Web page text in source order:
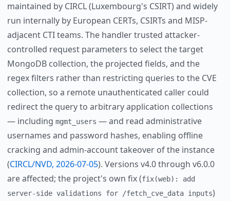
maintained by CIRCL (Luxembourg's CSIRT) and widely
run internally by European CERTs, CSIRTs and MISP-
adjacent CTI teams. The handler trusted attacker-
controlled request parameters to select the target
MongoDB collection, the projected fields, and the
regex filters rather than restricting queries to the CVE
collection, so a remote unauthenticated caller could
redirect the query to arbitrary application collections
— including mgmt_users — and read administrative
usernames and password hashes, enabling offline
cracking and admin-account takeover of the instance
(CIRCL/NVD, 2026-07-05). Versions v4.0 through v6.0.0
are affected; the project's own fix (fix(web): add
server-side validations for /fetch_cve_data inputs)